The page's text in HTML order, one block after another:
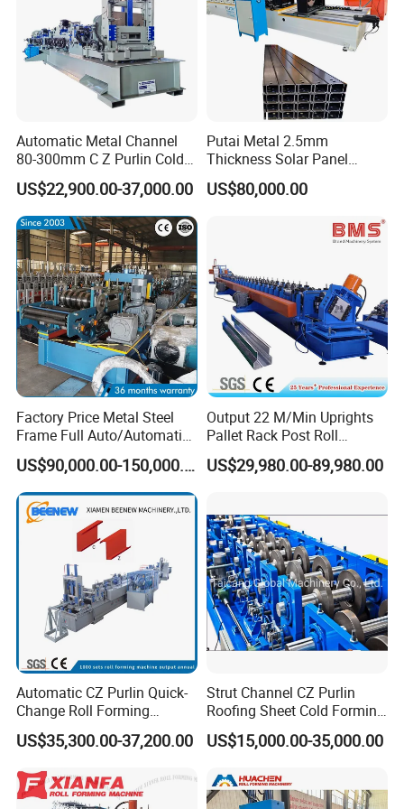
FAQ:
Q: Are you a trading company or a factory?
A: We are factory with professional production
team and service consciousness just for exporting
various types of cold roll
forming machines.
profile?
A: Not complete. Suitable for wider andGalvanized
CZU Purlin Roll Forming Machines. It can produce
more than 3 panels.
Q: How long does it take to manufacture the
machine?
A: In general, theGalvanized CZU Purlin Roll
Forming Machinecan be completed in 20 to 45
business days. But if you need machines urgently,
Automatic Metal Channel
80-300mm C Z Purlin Cold
Roll Forming Machine
US$22,900.00-37,000.00
Putai Metal 2.5mm
Thickness Solar Panel
Support Bracket C Strut
Channel Roll Forming
US$80,000.00
Factory Price Metal Steel
Frame Full Auto/Automatic
Changed Type C and Z
Purlin Profile Cold Roll
Forming Machine
Construction Material
US$90,000.00-150,000.00
Output 22 M/Min Uprights
Pallet Rack Post Roll
Forming Machine
US$29,980.00-89,980.00
Automatic CZ Purlin Quick-
Change Roll Forming
Machine
US$35,300.00-37,200.00
Strut Channel CZ Purlin
Roofing Sheet Cold Forming
Machine Lipped Channel
Making Machine
US$15,000.00-35,000.00